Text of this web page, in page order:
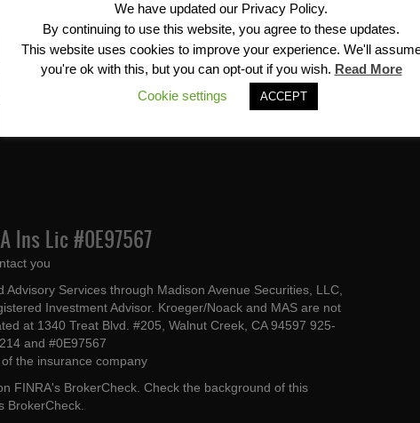
& Financial Services, Inc
Ins Lic #0E97567
you
Services through Madison Avenue Securities, LLC,
Investment Advisor. Kroeger/Noack and MAS are not
at 1340 Treat Blvd. #205, Walnut Creek, CA 94597 925-
and #0E97567
the insurance company
FINRA's BrokerCheck . Check the background of this
BrokerCheck
We have updated our Privacy Policy.
By continuing to use this website, you agree to these updates.
This website uses cookies to improve your experience. We'll
you're ok with this, but you can opt-out if you wish. Read More
Cookie settings
ACCEPT